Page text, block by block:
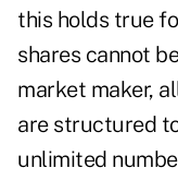
this holds true
shares cannot
market maker,
are structured
unlimited